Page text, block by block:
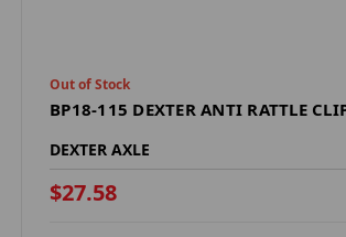
Out of Stock
BP18-115 DEXTER ANTI RATTLE
DEXTER AXLE
$27.58